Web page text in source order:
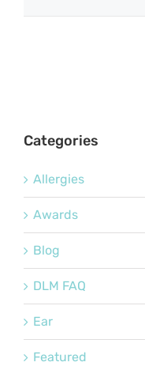
Categories
Allergies
Awards
Blog
DLM FAQ
Ear
Featured